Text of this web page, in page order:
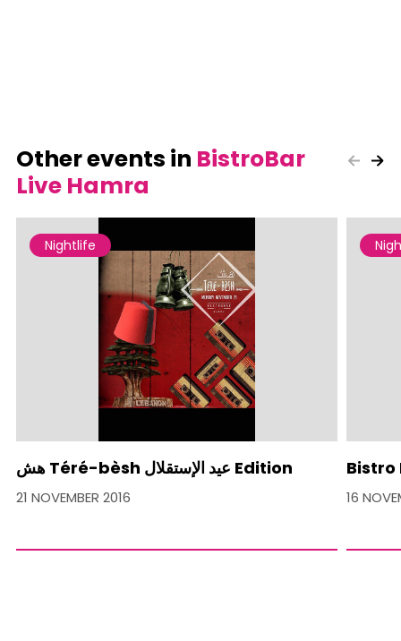
Other events in BistroBar
Live Hamra
Nightlife
هش Téré-bèsh عيد الإستقلال Edition
21 NOVEMBER 2016
Bistro
16